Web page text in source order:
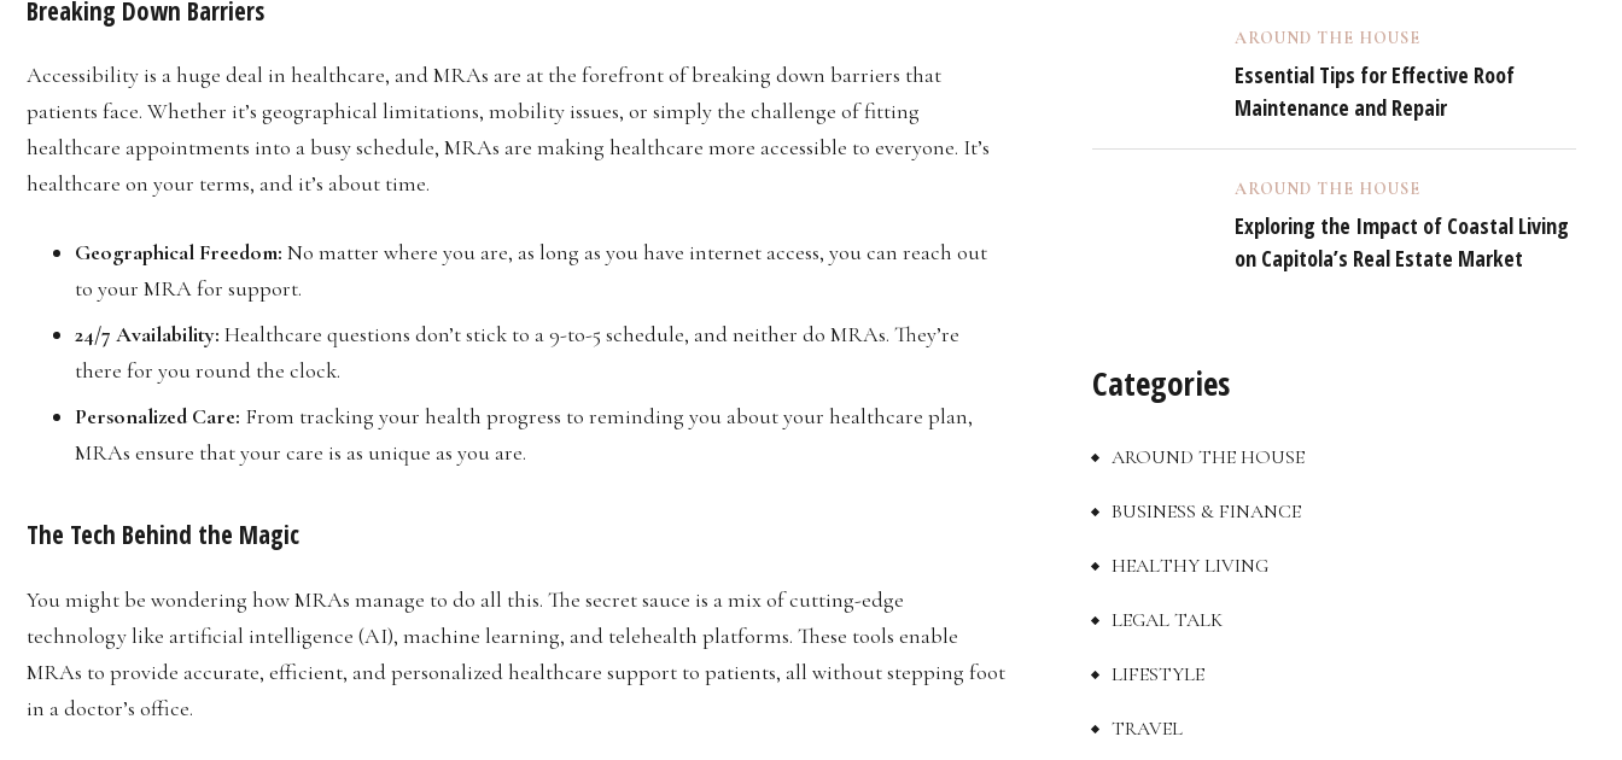
Breaking Down Barriers
Accessibility is a huge deal in healthcare, and MRAs are at the forefront of breaking down barriers that
patients face. Whether it’s geographical limitations, mobility issues, or simply the challenge of fitting
healthcare appointments into a busy schedule, MRAs are making healthcare more accessible to everyone. It’s
healthcare on your terms, and it’s about time.
Geographical Freedom: No matter where you are, as long as you have internet access, you can reach out
to your MRA for support.
24/7 Availability: Healthcare questions don’t stick to a 9-to-5 schedule, and neither do MRAs. They’re
there for you round the clock.
Personalized Care: From tracking your health progress to reminding you about your healthcare plan,
MRAs ensure that your care is as unique as you are.
The Tech Behind the Magic
You might be wondering how MRAs manage to do all this. The secret sauce is a mix of cutting-edge
technology like artificial intelligence (AI), machine learning, and telehealth platforms. These tools enable
MRAs to provide accurate, efficient, and personalized healthcare support to patients, all without stepping foot
in a doctor’s office.
AROUND THE HOUSE
Essential Tips for Effective Roof
Maintenance and Repair
AROUND THE HOUSE
Exploring the Impact of Coastal Living
on Capitola’s Real Estate Market
Categories
AROUND THE HOUSE
BUSINESS & FINANCE
HEALTHY LIVING
LEGAL TALK
LIFESTYLE
TRAVEL